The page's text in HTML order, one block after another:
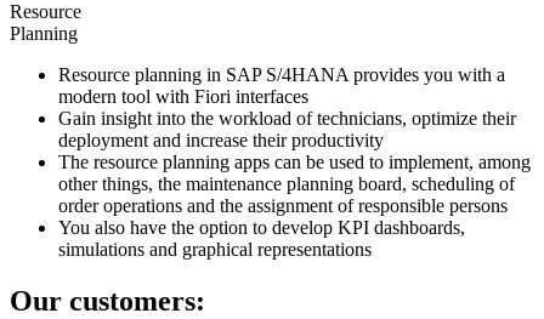
Resource
Planning
Resource planning in SAP S/4HANA provides you with a
modern tool with Fiori interfaces
Gain insight into the workload of technicians, optimize their
deployment and increase their productivity
The resource planning apps can be used to implement, among
other things, the maintenance planning board, scheduling of
order operations and the assignment of responsible persons
You also have the option to develop KPI dashboards,
simulations and graphical representations
Our customers: